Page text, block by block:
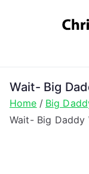
Wait- Big
Home
Big
Wait- Big Daddy